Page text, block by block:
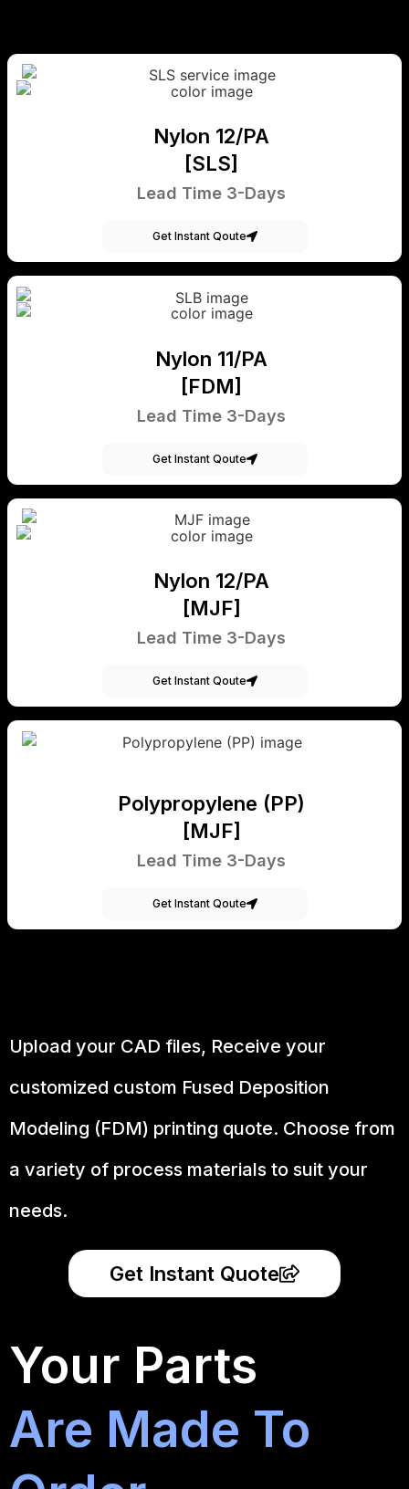
Nylon 12/PA
[SLS]
Lead Time 3-Days
Get Instant Qoute
Nylon 11/PA
[FDM]
Lead Time 3-Days
Get Instant Qoute
Nylon 12/PA
[MJF]
Lead Time 3-Days
Get Instant Qoute
Polypropylene (PP)
[MJF]
Lead Time 3-Days
Get Instant Qoute
Upload your CAD files, Receive your
customized custom Fused Deposition
Modeling (FDM) printing quote. Choose from
a variety of process materials to suit your
needs.
Get Instant Quote
Your Parts
Are Made To